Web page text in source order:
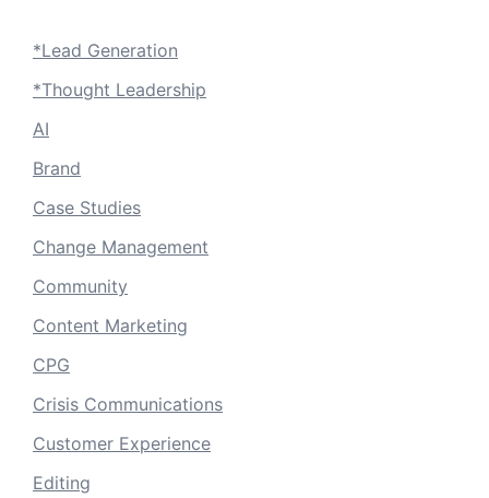
*Lead Generation
*Thought Leadership
AI
Brand
Case Studies
Change Management
Community
Content Marketing
CPG
Crisis Communications
Customer Experience
Editing